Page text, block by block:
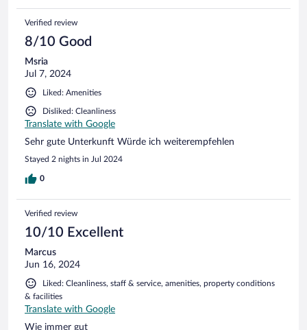
Verified review
8/10 Good
Msria
Jul 7, 2024
Liked: Amenities
Disliked: Cleanliness
Translate with Google
Sehr gute Unterkunft Würde ich weiterempfehlen
Stayed 2 nights in Jul 2024
0
Verified review
10/10 Excellent
Marcus
Jun 16, 2024
Liked: Cleanliness, staff & service, amenities, property conditions
& facilities
Translate with Google
Wie immer gut